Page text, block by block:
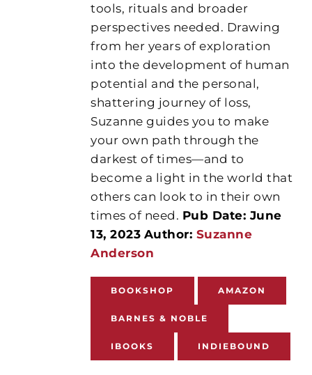
tools, rituals and broader
perspectives needed. Drawing
from her years of exploration
into the development of human
potential and the personal,
shattering journey of loss,
Suzanne guides you to make
your own path through the
darkest of times—and to
become a light in the world that
others can look to in their own
times of need. Pub Date: June
13, 2023 Author: Suzanne
Anderson
BOOKSHOP AMAZON
BARNES & NOBLE
IBOOKS INDIEBOUND